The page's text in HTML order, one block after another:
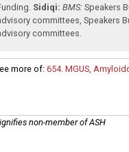
Sidiqi: BMS: Speakers
committees ,Speakers
committees
more of: 654. MGUS,
non-member of ASH